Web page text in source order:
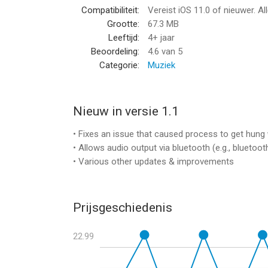
Extensive Modulation
• Each synth has a dedicated mod assign matrix
• 20 mod targets to choose from, including pitch,
• Each target can be modulated by a continuous
• Poly aftertouch
Morphing
• Modulate the morph using the x- and y-controls
• 6 automorph trigger modes
• 4 automorph looping modes
• Adjustable, beat-syncable pathread &
Compatibiliteit:
Vereist iOS 11.0 of nieuwer.
Grootte:
67.3 MB
Leeftijd:
4+ jaar
Beoordeling:
4.6 van 5
Categorie:
Muziek
Nieuw in versie 1.1
• Fixes an issue that caused process to get hung
• Allows audio output via bluetooth (e.g.,
• Various other updates & improvements
Prijsgeschiedenis
22.99